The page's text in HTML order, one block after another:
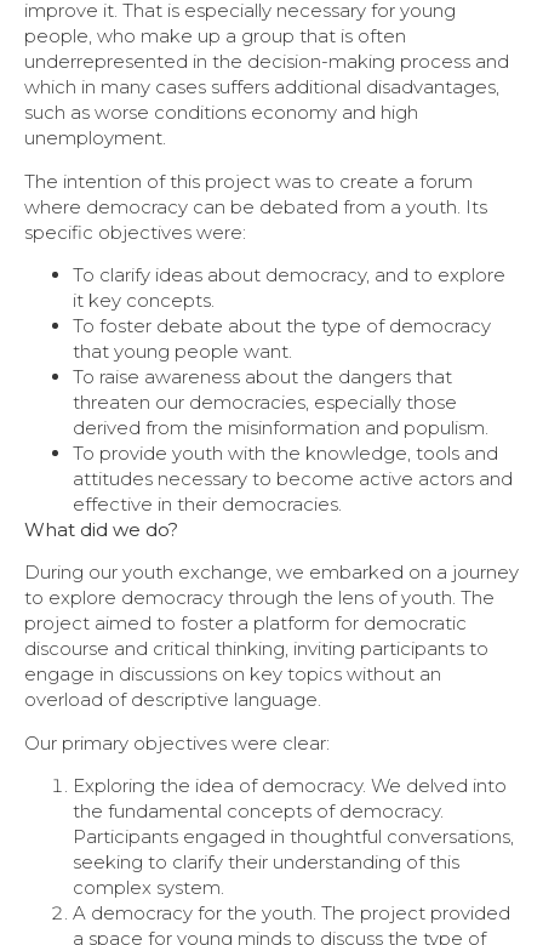
improve it. That is especially necessary for young
people, who make up a group that is often
underrepresented in the decision-making process and
which in many cases suffers additional disadvantages,
such as worse conditions economy and high
unemployment.
The intention of this project was to create a forum
where democracy can be debated from a youth. Its
specific objectives were:
To clarify ideas about democracy, and to explore
it key concepts.
To foster debate about the type of democracy
that young people want.
To raise awareness about the dangers that
threaten our democracies, especially those
derived from the misinformation and populism.
To provide youth with the knowledge, tools and
attitudes necessary to become active actors and
effective in their democracies.
What did we do?
During our youth exchange, we embarked on a journey
to explore democracy through the lens of youth. The
project aimed to foster a platform for democratic
discourse and critical thinking, inviting participants to
engage in discussions on key topics without an
overload of descriptive language.
Our primary objectives were clear:
Exploring the idea of democracy. We delved into
the fundamental concepts of democracy.
Participants engaged in thoughtful conversations,
seeking to clarify their understanding of this
complex system.
A democracy for the youth. The project provided
a space for young minds to discuss the type of